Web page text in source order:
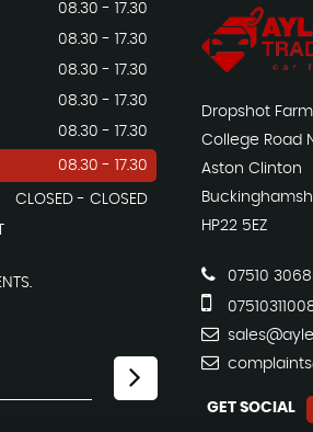
08.30 - 17.30
08.30 - 17.30
08.30 - 17.30
08.30 - 17.30
08.30 - 17.30
08.30 - 17.30
CLOSED - CLOSED
Dropshot Farm
College Road
Aston Clinton
HP22 5EZ
07510
GET SOCIAL